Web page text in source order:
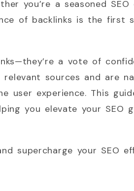
you’re a seasoned
of backlinks is the first
a vote of
sources and are
user experience. This
you elevate your SEO
supercharge your SEO